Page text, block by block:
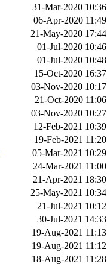
31-Mar-2020 10:36
06-Apr-2020 11:49
21-May-2020 17:44
01-Jul-2020 10:46
01-Jul-2020 10:48
15-Oct-2020 16:37
03-Nov-2020 10:17
21-Oct-2020 11:06
03-Nov-2020 10:27
12-Feb-2021 10:39
19-Feb-2021 11:20
05-Mar-2021 10:29
24-Mar-2021 11:00
21-Apr-2021 18:30
25-May-2021 10:34
21-Jul-2021 10:12
30-Jul-2021 14:33
19-Aug-2021 11:13
19-Aug-2021 11:12
18-Aug-2021 11:28